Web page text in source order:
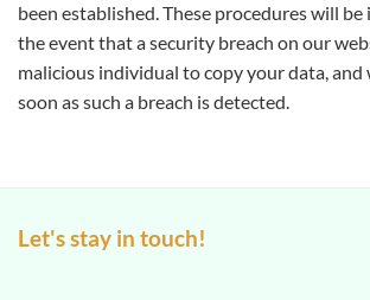
been established. These procedures will
the event that a security breach on our
malicious individual to copy your data,
soon as such a breach is detected.
Let's stay in touch!